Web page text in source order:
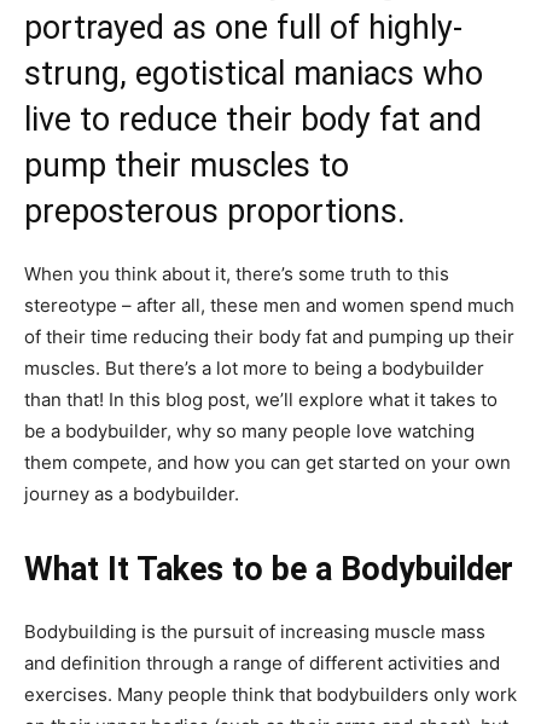
portrayed as one full of highly-
strung, egotistical maniacs who
live to reduce their body fat and
pump their muscles to
preposterous proportions.
When you think about it, there’s some truth to this
stereotype – after all, these men and women spend much
of their time reducing their body fat and pumping up their
muscles. But there’s a lot more to being a bodybuilder
than that! In this blog post, we’ll explore what it takes to
be a bodybuilder, why so many people love watching
them compete, and how you can get started on your own
journey as a bodybuilder.
What It Takes to be a Bodybuilder
Bodybuilding is the pursuit of increasing muscle mass
and definition through a range of different activities and
exercises. Many people think that bodybuilders only work